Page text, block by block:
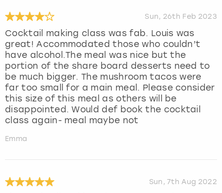
Sun, 26th Feb 2023
Cocktail making class was fab. Louis was
great! Accommodated those who couldn’t
have alcohol.The meal was nice but the
portion of the share board desserts need to
be much bigger. The mushroom tacos were
far too small for a main meal. Please consider
this size of this meal as others will be
disappointed. Would def book the cocktail
class again- meal maybe not
Emma
Sun, 7th Aug 2022